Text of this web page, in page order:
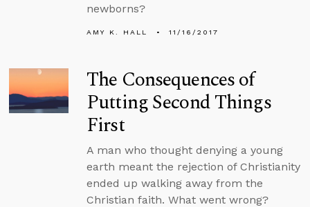
newborns?
AMY K. HALL 11/16/2017
The Consequences of
Putting Second Things
First
A man who thought denying a young
earth meant the rejection of Christianity
ended up walking away from the
Christian faith. What went wrong?